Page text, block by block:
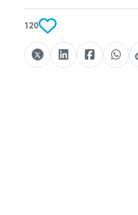
120